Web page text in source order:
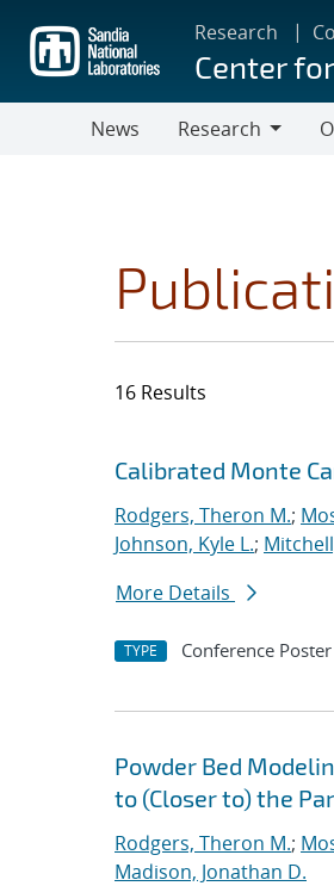
main
content
Research
Center
News
Research
16 Results
Search
Jump to search filters
Calibrated Monte
Rodgers, Theron M.;
Johnson, Kyle L.;
More Details
TYPE Conference Poster
Powder Bed
to (Closer to) the
Rodgers, Theron M.;
Madison, Jonathan D.